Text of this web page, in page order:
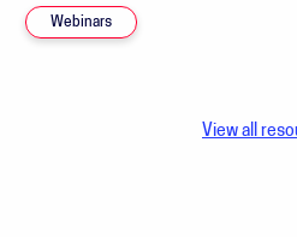
Webinars
View all